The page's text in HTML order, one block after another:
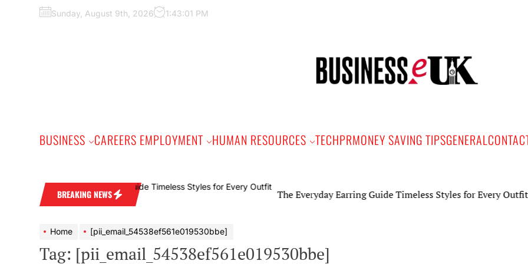
Sunday, August 9th, 2026 1:43:02 PM
BUSINESS CAREERS EMPLOYMENT HUMAN RESOURCES TECHPRMONEY SAVING TIPSGENERAL
BREAKING NEWS The Everyday Earring Guide Timeless Styles for Every Outfit
Home [pii_email_54538ef561e019530bbe]
Tag: [pii_email_54538ef561e019530bbe]